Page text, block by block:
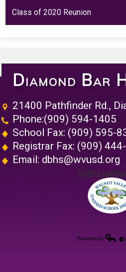
Class of 2020 Reunion
Diamond Bar
21400 Pathfinder Rd.,
Phone:(909) 594-1405
School Fax: (909) 595-
Registrar Fax: (909)
Email: dbhs@wvusd.org
Select